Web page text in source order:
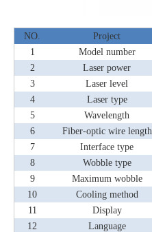
NO. Project
1
Model number
2
Laser power
3
Laser level
4
Laser type
5
Wavelength
6
Fiber-optic wire length
7
Interface type
8
Wobble type
9
Maximum wobble
10
Cooling method
11
Display
12
Language